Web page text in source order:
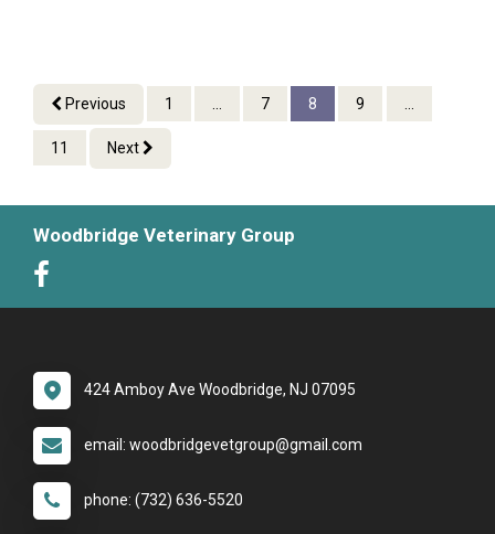
Previous 1 7 8 9
11 Next
Woodbridge Veterinary Group
424 Amboy Ave Woodbridge, NJ 07095
email: woodbridgevetgroup@gmail.com
phone: (732) 636-5520